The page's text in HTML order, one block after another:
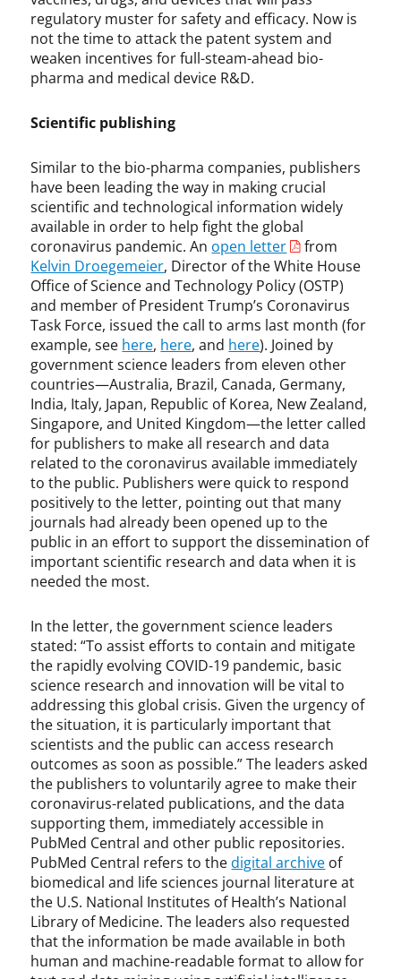
regulatory muster for safety and efficacy. Now is
not the time to attack the patent system and
weaken incentives for full-steam-ahead bio-
pharma and medical device R&D.
Scientific publishing
Similar to the bio-pharma companies, publishers
have been leading the way in making crucial
scientific and technological information widely
available in order to help fight the global
coronavirus pandemic. An open letter
from
Kelvin Droegemeier, Director of the White House
Office of Science and Technology Policy (OSTP)
and member of President Trump’s Coronavirus
Task Force, issued the call to arms last month (for
example, see here, here, and here). Joined by
government science leaders from eleven other
countries—Australia, Brazil, Canada, Germany,
India, Italy, Japan, Republic of Korea, New Zealand,
Singapore, and United Kingdom—the letter called
for publishers to make all research and data
related to the coronavirus available immediately
to the public. Publishers were quick to respond
positively to the letter, pointing out that many
journals had already been opened up to the
public in an effort to support the dissemination of
important scientific research and data when it is
needed the most.
In the letter, the government science leaders
stated: “To assist efforts to contain and mitigate
the rapidly evolving COVID-19 pandemic, basic
science research and innovation will be vital to
addressing this global crisis. Given the urgency of
the situation, it is particularly important that
scientists and the public can access research
outcomes as soon as possible.” The leaders asked
the publishers to voluntarily agree to make their
coronavirus-related publications, and the data
supporting them, immediately accessible in
PubMed Central and other public repositories.
PubMed Central refers to thedigital archive of
biomedical and life sciences journal literature at
the U.S. National Institutes of Health’s National
Library of Medicine. The leaders also requested
that the information be made available in both
human and machine-readable format to allow for